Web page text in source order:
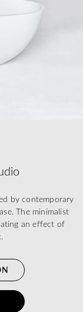
by contemporary
The minimalist
an effect of